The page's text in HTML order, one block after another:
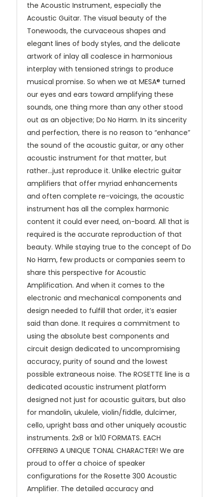
the Acoustic Instrument, especially the
Acoustic Guitar. The visual beauty of the
Tonewoods, the curvaceous shapes and
elegant lines of body styles, and the delicate
artwork of inlay all coalesce in harmonious
interplay with tensioned strings to produce
musical promise. So when we at MESA® turned
our eyes and ears toward amplifying these
sounds, one thing more than any other stood
out as an objective; Do No Harm. In its sincerity
and perfection, there is no reason to “enhance”
the sound of the acoustic guitar, or any other
acoustic instrument for that matter, but
rather…just reproduce it. Unlike electric guitar
amplifiers that offer myriad enhancements
and often complete re-voicings, the acoustic
instrument has all the complex harmonic
content it could ever need, on-board. All that is
required is the accurate reproduction of that
beauty. While staying true to the concept of Do
No Harm, few products or companies seem to
share this perspective for Acoustic
Amplification. And when it comes to the
electronic and mechanical components and
design needed to fulfill that order, it’s easier
said than done. It requires a commitment to
using the absolute best components and
circuit design dedicated to uncompromising
accuracy, purity of sound and the lowest
possible extraneous noise. The ROSETTE line is a
dedicated acoustic instrument platform
designed not just for acoustic guitars, but also
for mandolin, ukulele, violin/fiddle, dulcimer,
cello, upright bass and other uniquely acoustic
instruments. 2x8 or 1x10 FORMATS. EACH
OFFERING A UNIQUE TONAL CHARACTER! We are
proud to offer a choice of speaker
configurations for the Rosette 300 Acoustic
Amplifier. The detailed accuracy and